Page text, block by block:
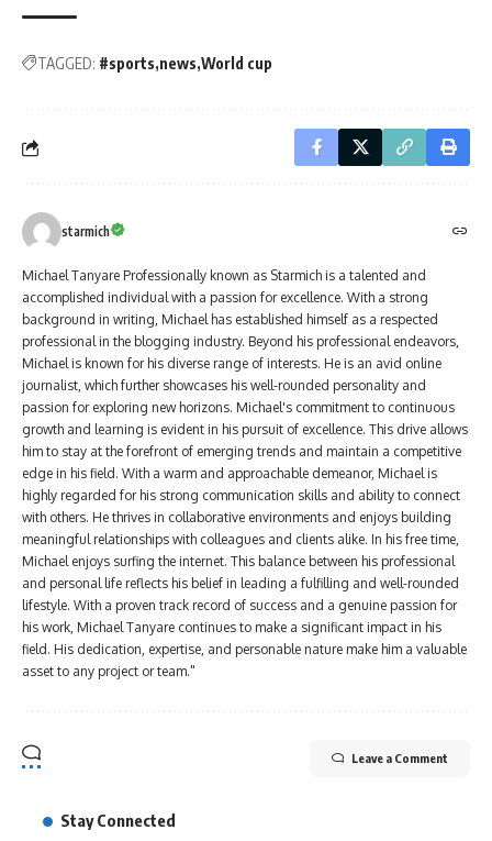
TAGGED: #sports news World cup
starmich
Michael Tanyare Professionally known as Starmich is a talented and
accomplished individual with a passion for excellence. With a strong
background in writing, Michael has established himself as a respected
professional in the blogging industry. Beyond his professional endeavors,
Michael is known for his diverse range of interests. He is an avid online
journalist, which further showcases his well-rounded personality and
passion for exploring new horizons. Michael's commitment to continuous
growth and learning is evident in his pursuit of excellence. This drive allows
him to stay at the forefront of emerging trends and maintain a competitive
edge in his field. With a warm and approachable demeanor, Michael is
highly regarded for his strong communication skills and ability to connect
with others. He thrives in collaborative environments and enjoys building
meaningful relationships with colleagues and clients alike. In his free time,
Michael enjoys surfing the internet. This balance between his professional
and personal life reflects his belief in leading a fulfilling and well-rounded
lifestyle. With a proven track record of success and a genuine passion for
his work, Michael Tanyare continues to make a significant impact in his
field. His dedication, expertise, and personable nature make him a valuable
asset to any project or team."
Leave a Comment
Stay Connected